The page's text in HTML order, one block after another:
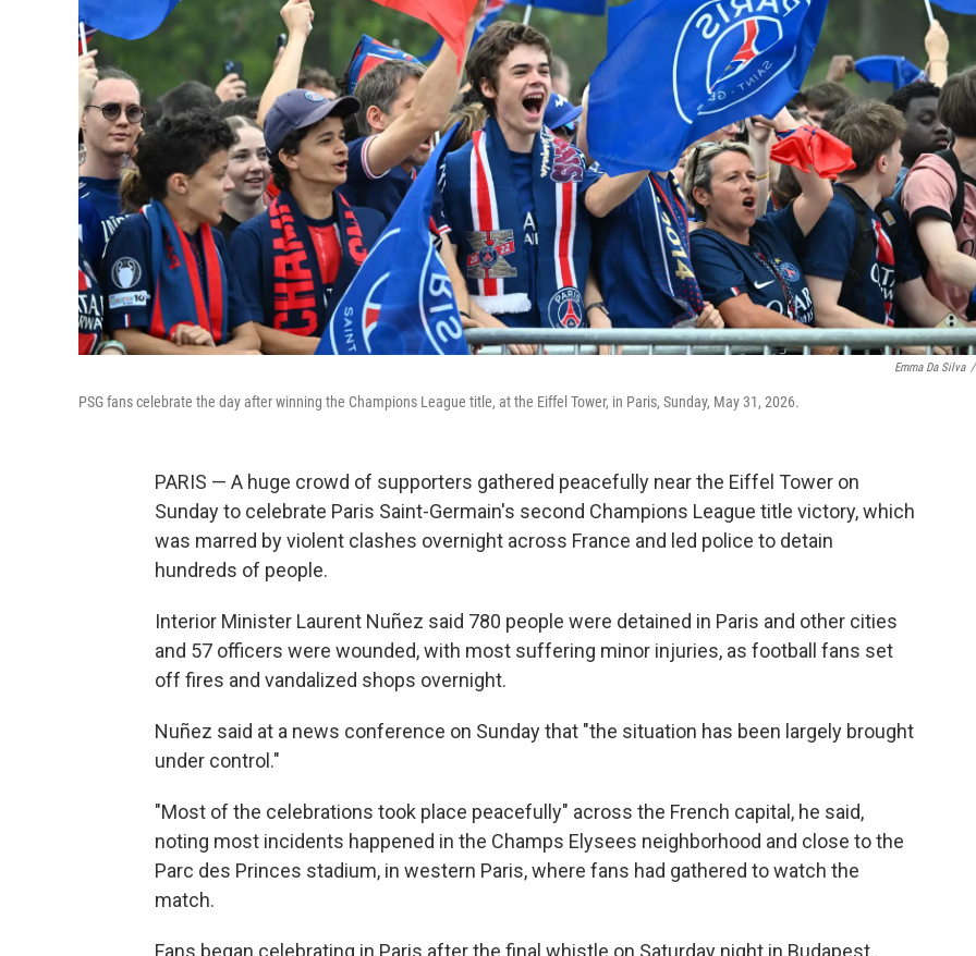
Emma Da Silva /
PSG fans celebrate the day after winning the Champions League title, at the Eiffel Tower, in Paris, Sunday, May 31, 2026.
PARIS — A huge crowd of supporters gathered peacefully near the Eiffel Tower on
Sunday to celebrate Paris Saint-Germain's second Champions League title victory, which
was marred by violent clashes overnight across France and led police to detain
hundreds of people.
Interior Minister Laurent Nuñez said 780 people were detained in Paris and other cities
and 57 officers were wounded, with most suffering minor injuries, as football fans set
off fires and vandalized shops overnight.
Nuñez said at a news conference on Sunday that "the situation has been largely brought
under control."
"Most of the celebrations took place peacefully" across the French capital, he said,
noting most incidents happened in the Champs Elysees neighborhood and close to the
Parc des Princes stadium, in western Paris, where fans had gathered to watch the
match.